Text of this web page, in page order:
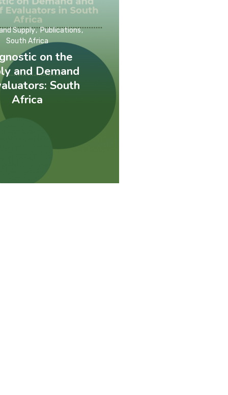
on the
and Demand
South
Africa
Supply
Publications
South Africa